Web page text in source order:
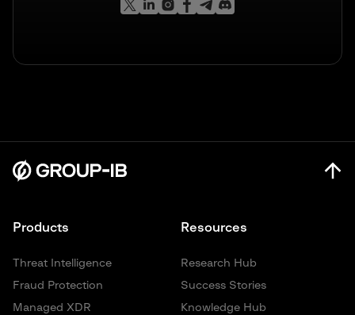
Resources
Research Hub
Success Stories
Knowledge Hub
Products
Threat Intelligence
Fraud Protection
Managed XDR